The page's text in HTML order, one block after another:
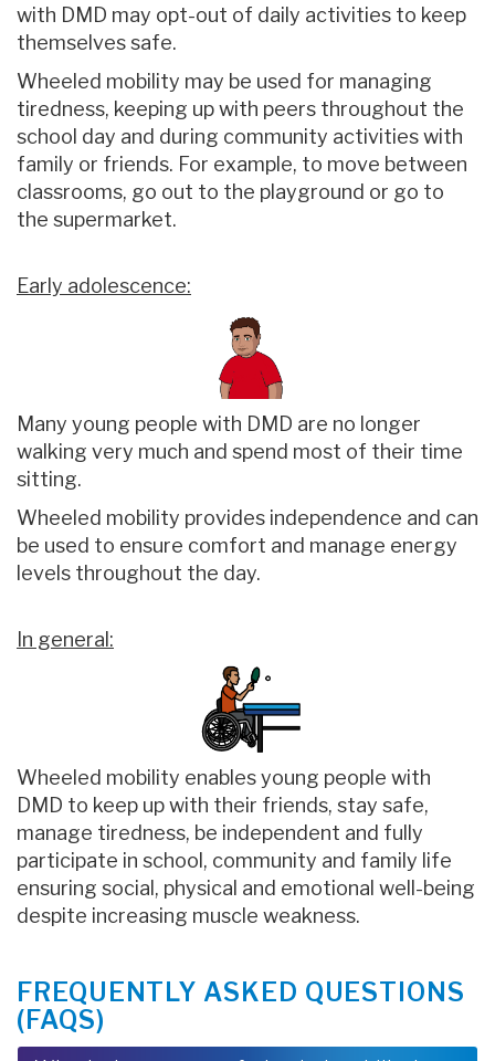
with DMD may opt-out of daily activities to keep
themselves safe.
Wheeled mobility may be used for managing
tiredness, keeping up with peers throughout the
school day and during community activities with
family or friends. For example, to move between
classrooms, go out to the playground or go to
the supermarket.
Early adolescence:
Many young people with DMD are no longer
walking very much and spend most of their time
sitting.
Wheeled mobility provides independence and can
be used to ensure comfort and manage energy
levels throughout the day.
In general:
Wheeled mobility enables young people with
DMD to keep up with their friends, stay safe,
manage tiredness, be independent and fully
participate in school, community and family life
ensuring social, physical and emotional well-being
despite increasing muscle weakness.
FREQUENTLY ASKED QUESTIONS
(FAQS)